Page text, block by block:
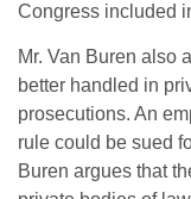
Congress included
Mr. Van Buren also
better handled in
prosecutions. An
rule could be sued
Buren argues that